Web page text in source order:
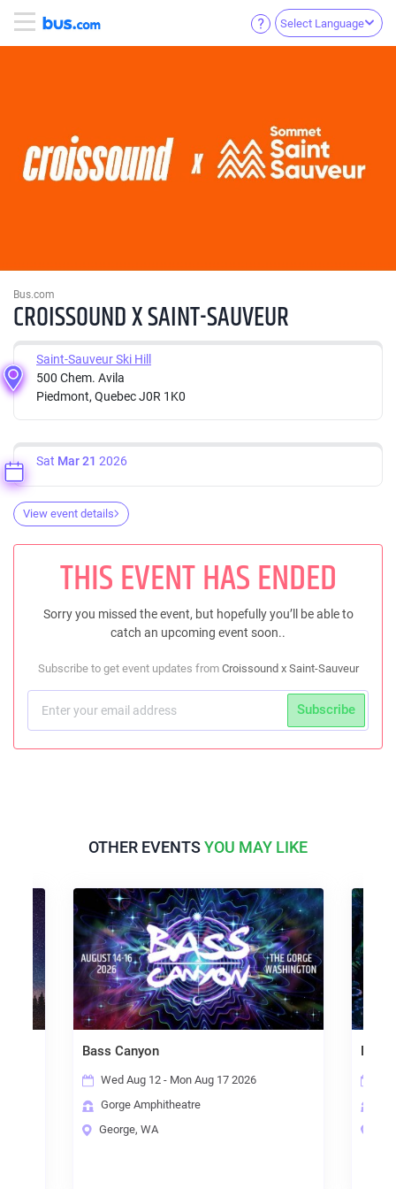
Select Language
Bus.com
CROISSOUND X SAINT-SAUVEUR
Saint-Sauveur Ski Hill
500 Chem. Avila
Piedmont, Quebec J0R 1K0
Sat Mar 21 2026
View event details
THIS EVENT HAS ENDED
Sorry you missed the event, but hopefully you’ll be able to
catch an upcoming event soon..
Subscribe to get event updates from Croissound x Saint-Sauveur
Subscribe
OTHER EVENTSYOU MAY LIKE
Bass Canyon
Wed Aug 12 - Mon Aug 17 2026
Gorge Amphitheatre
George, WA